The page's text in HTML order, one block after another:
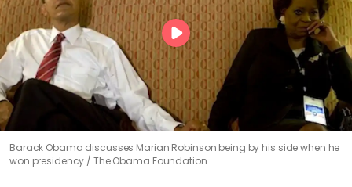
Barack Obama discusses Marian Robinson being by his side when he
won presidency
The Obama Foundation